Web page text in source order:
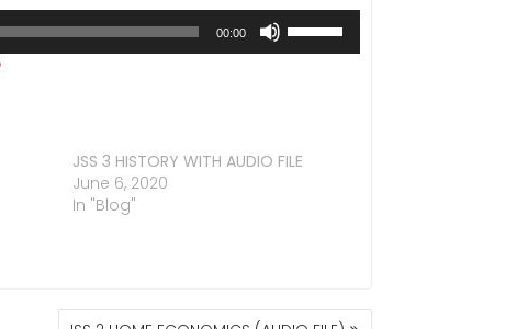
00:00
increase
JSS 3 HISTORY WITH AUDIO FILE
June 6, 2020
In "Blog"